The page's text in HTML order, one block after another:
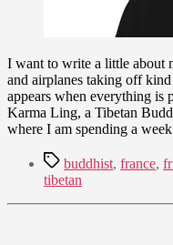
I want to write a little about
and airplanes taking off
appears when everything
Karma Ling, a Tibetan
where I am spending a
Tagsbuddhist, france,
tibetan